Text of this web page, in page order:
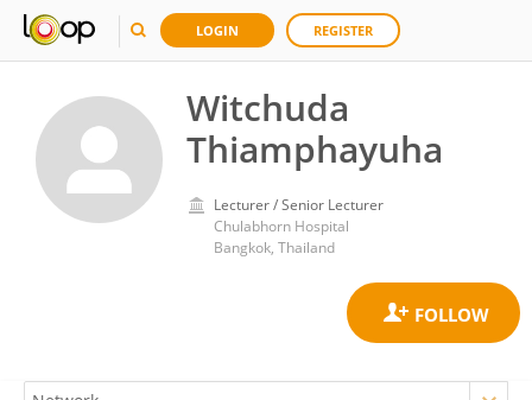
LOGIN REGISTER
Witchuda
Thiamphayuha
Lecturer / Senior Lecturer
Chulabhorn Hospital
Bangkok, Thailand